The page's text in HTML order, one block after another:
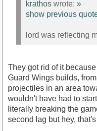
krathos wrote: »
show previous
lord was reflecting
They got rid of it
Guard Wings builds,
projectiles in an area
wouldn't have had to
literally breaking the
second lag but hey,